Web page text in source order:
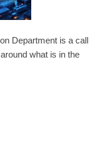
Department is a call
what is in the